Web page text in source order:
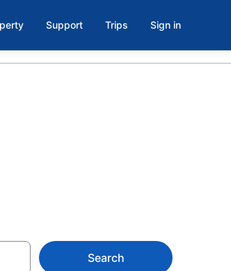
Support Trips Sign in
Search